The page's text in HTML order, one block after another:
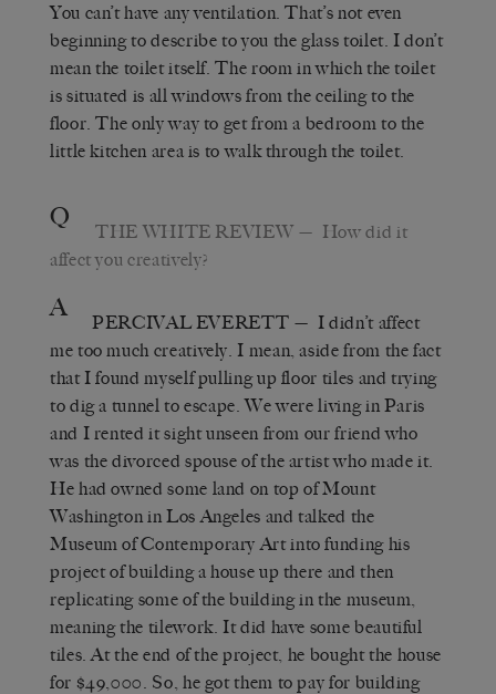
You can’t have any ventilation. That’s not even
beginning to describe to you the glass toilet. I don’t
mean the toilet itself. The room in which the toilet
is situated is all windows from the ceiling to the
floor. The only way to get from a bedroom to the
little kitchen area is to walk through the toilet.
Q THE WHITE REVIEW — How did it
affect you creatively?
A PERCIVAL EVERETT — I didn’t affect
me too much creatively. I mean, aside from the fact
that I found myself pulling up floor tiles and trying
to dig a tunnel to escape. We were living in Paris
and I rented it sight unseen from our friend who
was the divorced spouse of the artist who made it.
He had owned some land on top of Mount
Washington in Los Angeles and talked the
Museum of Contemporary Art into funding his
project of building a house up there and then
replicating some of the building in the museum,
meaning the tilework. It did have some beautiful
tiles. At the end of the project, he bought the house
for $49,000. So, he got them to pay for building